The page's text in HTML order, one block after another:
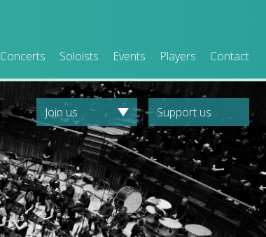
Concerts Soloists Events Players Contact
Join us Support us